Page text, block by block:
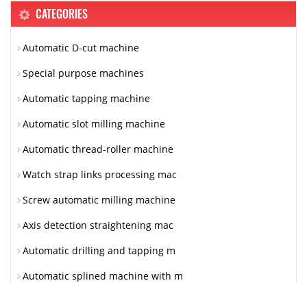
CATEGORIES
Automatic D-cut machine
Special purpose machines
Automatic tapping machine
Automatic slot milling machine
Automatic thread-roller machine
Watch strap links processing mac
Screw automatic milling machine
Axis detection straightening mac
Automatic drilling and tapping m
Automatic splined machine with m